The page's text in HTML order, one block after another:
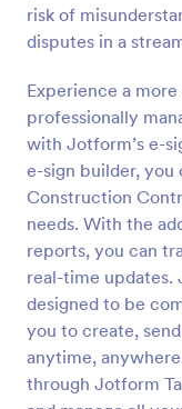
risk of
disputes in a
Experience a
professionally
with Jotform’s e-
e-sign builder, you
Construction
needs. With the
reports, you can
real-time updates.
designed to be
you to create,
anytime,
through Jotform